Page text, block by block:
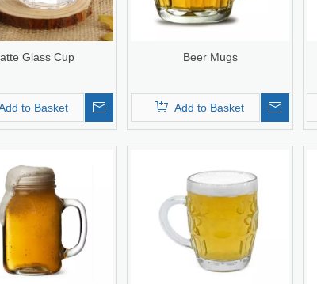
Glass Cup
to Basket
Beer Mugs
Add to Basket